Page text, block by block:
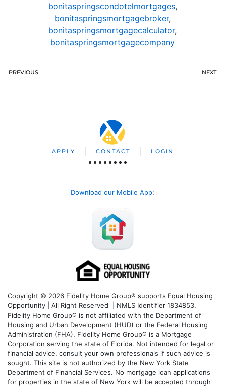
bonitaspringscondotelmortgages,
bonitaspringsmortgagebroker,
bonitaspringsmortgagecalculator,
bonitaspringsmortgagecompany
PREVIOUS NEXT
APPLY CONTACT LOGIN
Download our Mobile App:
Copyright © 2026 Fidelity Home Group® supports Equal Housing
Opportunity | All Right Reserved | NMLS Identifier 1834853.
Fidelity Home Group® is not affiliated with the Department of
Housing and Urban Development (HUD) or the Federal Housing
Administration (FHA). Fidelity Home Group® is a Mortgage
Corporation serving the state of Florida. Not intended for legal or
financial advice, consult your own professionals if such advice is
sought. This site is not authorized by the New York State
Department of Financial Services. No mortgage loan applications
for properties in the state of New York will be accepted through